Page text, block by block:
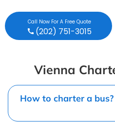
Call Now For A Free Quote
(202) 751-3015
Vienna
How to charter a bus?